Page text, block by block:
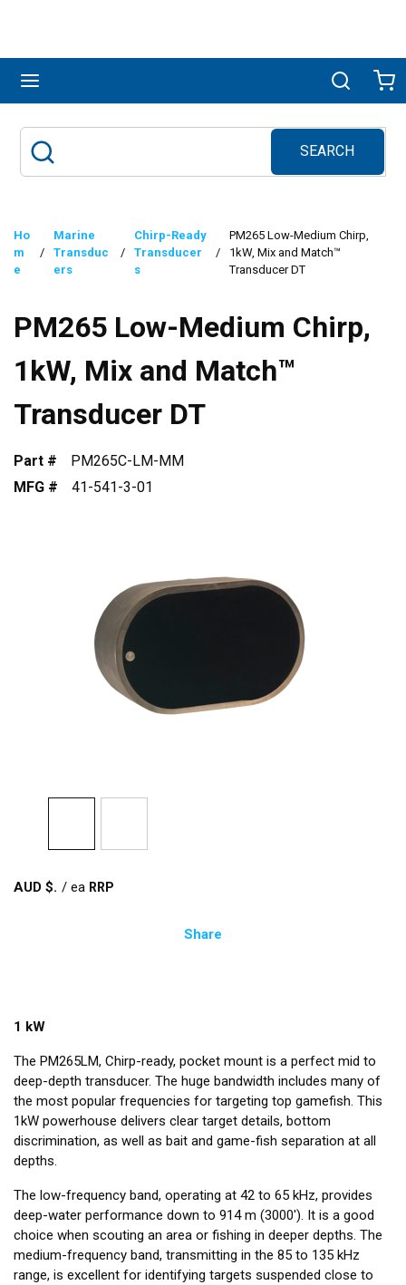
Search
SEARCH
submit search
Ho
m
e
/
Marine
Transduc
ers
/
Chirp-Ready
Transducer
s
/
PM265 Low-Medium Chirp,
1kW, Mix and Match™
Transducer DT
PM265 Low-Medium Chirp,
1kW, Mix and Match™
Transducer DT
Part #
PM265C-LM-MM
MFG #
41-541-3-01
AUD $ /ea
Share
1 kW
The PM265LM, Chirp-ready, pocket mount is a perfect mid to
deep-depth transducer. The huge bandwidth includes many of
the most popular frequencies for targeting top gamefish. This
1kW powerhouse delivers clear target details, bottom
discrimination, as well as bait and game-fish separation at all
depths.
The low-frequency band, operating at 42 to 65 kHz, provides
deep-water performance down to 914 m (3000'). It is a good
choice when scouting an area or fishing in deeper depths. The
medium-frequency band, transmitting in the 85 to 135 kHz
range, is excellent for identifying targets suspended close to